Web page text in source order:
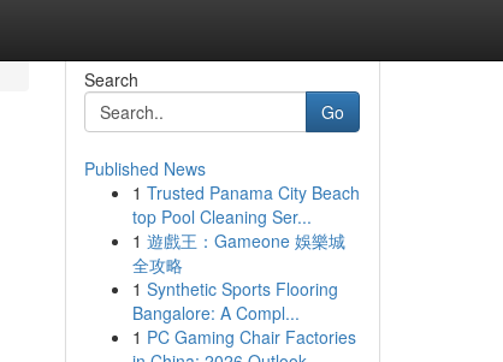
Search
Go
Published News
1 Trusted Panama City Beach
top Pool Cleaning Ser...
1 遊戲王：Gameone 娛樂城
全攻略
1 Synthetic Sports Flooring
Bangalore: A Compl...
1 PC Gaming Chair Factories